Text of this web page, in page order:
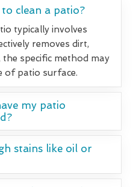
clean a patio?
typically involves
removes dirt,
the specific method may
of patio surface.
my patio
stains like oil or